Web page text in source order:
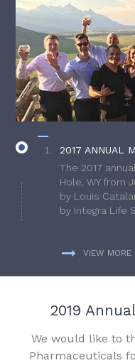
2017 ANNUAL
The 2017
Hole, WY from
by Louis
by Integra Life
VIEW MORE
2019
We would like to
Pharmaceuticals